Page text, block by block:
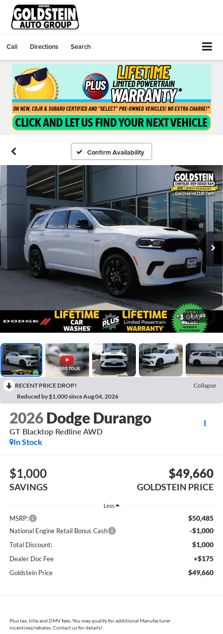
Call Directions Search
Confirm Availability
1 / 40
RECENT PRICE DROP!
Collapse
Reduced by $1,000 since Aug 04, 2026
2026 Dodge Durango
GT Blacktop Redline AWD
In Stock
$1,000
SAVINGS
$49,660
GOLDSTEIN PRICE
Less
MSRP: $50,485
National Engine Retail Bonus Cash -$1,000
Total Discount: $1,000
Dealer Doc Fee +$175
Goldstein Price $49,660
Plus tax, title and DMV fees. You may qualify for additional Manufacturer
incentives/rebates. Contact us for details!